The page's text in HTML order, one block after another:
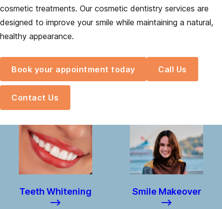
cosmetic treatments. Our cosmetic dentistry services are
designed to improve your smile while maintaining a natural,
healthy appearance.
Book your appointment today Call Us
Contact Us
Teeth Whitening
–>
Smile Makeover
–>